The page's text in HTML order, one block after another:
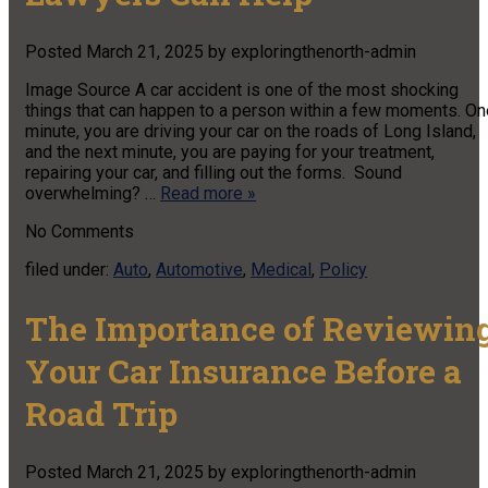
Posted March 21, 2025 by exploringthenorth-admin
Image Source A car accident is one of the most shocking
things that can happen to a person within a few moments.
minute, you are driving your car on the roads of Long Island,
and the next minute, you are paying for your treatment,
repairing your car, and filling out the forms. Sound
overwhelming? …
Read more »
No Comments
filed under: Auto, Automotive, Medical, Policy
The Importance of
Your Car Insurance Before a
Road Trip
Posted March 21, 2025 by exploringthenorth-admin